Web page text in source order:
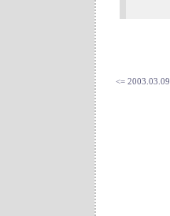
<= 2003.03.09